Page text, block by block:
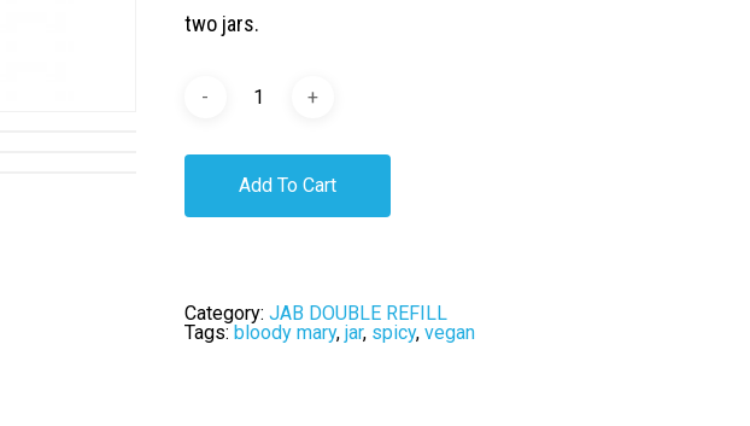
two jars.
Add To Cart
Category: JAB DOUBLE REFILL
Tags: bloody mary, jar, spicy, vegan